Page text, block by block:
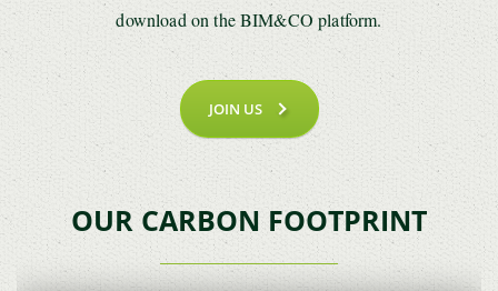
download on the BIM&CO platform.
JOIN US
OUR CARBON FOOTPRINT